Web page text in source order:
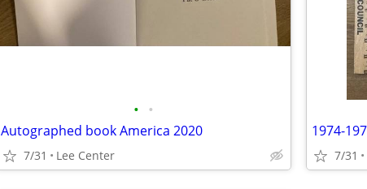
• •
Autographed book America 2020
7/31 Lee Center 7/31